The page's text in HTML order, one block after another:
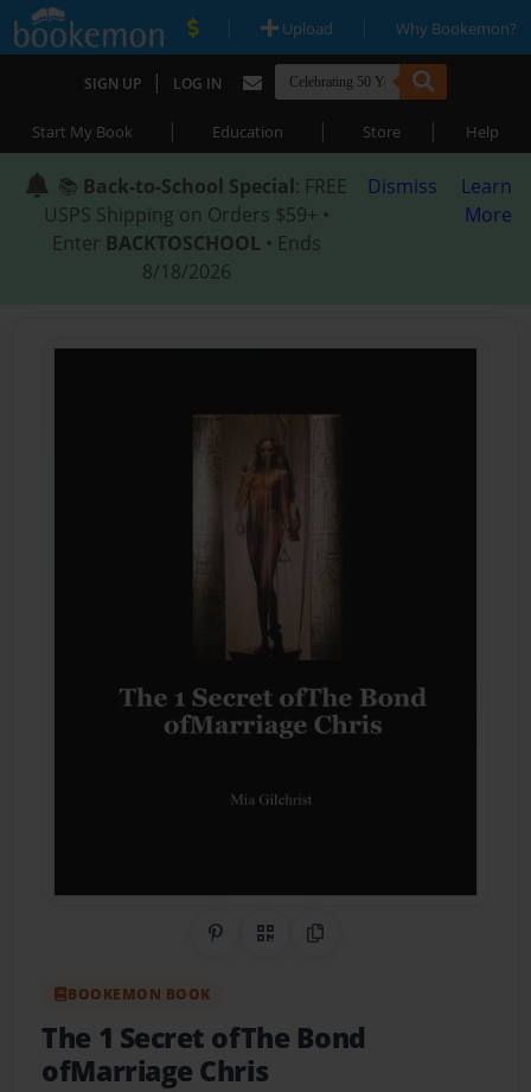
| Upload | Why Bookemon?
SIGN UP | LOG IN
Start My Book | Education | Store | Help
📚 Back-to-School Special: FREE
USPS Shipping on Orders $59+ •
Enter BACKTOSCHOOL • Ends
8/18/2026
Dismiss
Learn
More
Share on Pinterest
QR CodeCopy Link
BOOKEMON BOOK
The 1 Secret ofThe Bond
ofMarriage Chris